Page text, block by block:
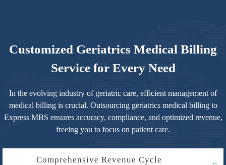
Customized Geriatrics Medical Billing
Service for Every Need
In the evolving industry of geriatric care, efficient management of
medical billing is crucial. Outsourcing geriatrics medical billing to
Express MBS ensures accuracy, compliance, and optimized revenue,
freeing you to focus on patient care.
Comprehensive Revenue Cycle